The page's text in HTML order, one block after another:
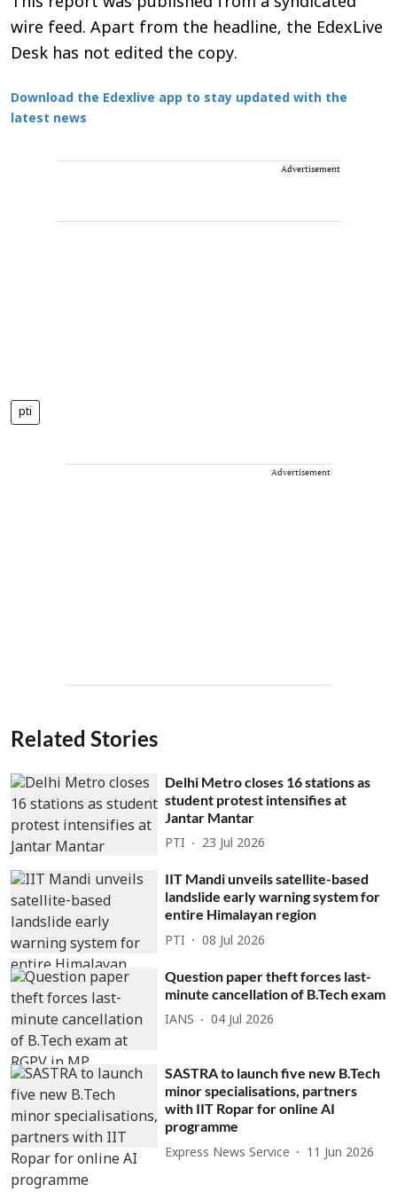
wire feed. Apart from the headline, the EdexLive
Desk has not edited the copy.
Download the Edexlive app to stay updated with the
latest news
Advertisement
pti
Advertisement
Related Stories
Delhi Metro closes 16 stations as
student protest intensifies at
Jantar Mantar
PTI 23 Jul 2026
IIT Mandi unveils satellite-based
landslide early warning system for
entire Himalayan region
PTI 08 Jul 2026
Question paper theft forces last-
minute cancellation of B.Tech exam
IANS 04 Jul 2026
SASTRA to launch five new B.Tech
minor specialisations, partners
with IIT Ropar for online AI
programme
Express News Service 11 Jun 2026